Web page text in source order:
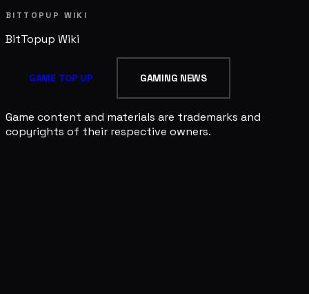
BITTOPUP WIKI
BitTopup Wiki
GAME TOP UP GAMING NEWS
Game content and materials are trademarks and
copyrights of their respective owners.